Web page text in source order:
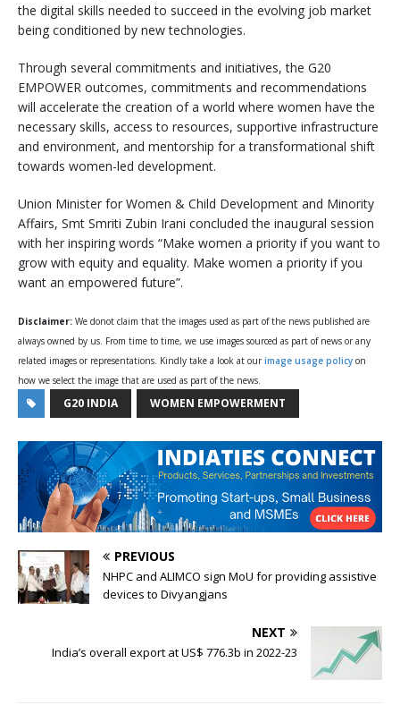
the digital skills needed to succeed in the evolving job market
being conditioned by new technologies.
Through several commitments and initiatives, the G20
EMPOWER outcomes, commitments and recommendations
will accelerate the creation of a world where women have the
necessary skills, access to resources, supportive infrastructure
and environment, and mentorship for a transformational shift
towards women-led development.
Union Minister for Women & Child Development and Minority
Affairs, Smt Smriti Zubin Irani concluded the inaugural session
with her inspiring words “Make women a priority if you want to
grow with equity and equality. Make women a priority if you
want an empowered future”.
Disclaimer: We donot claim that the images used as part of the news published are
always owned by us. From time to time, we use images sourced as part of news or any
related images or representations. Kindly take a look at our image usage policy on
how we select the image that are used as part of the news.
G20 INDIA WOMEN EMPOWERMENT
PREVIOUS
NHPC and ALIMCO sign MoU for providing assistive
devices to Divyangjans
NEXT
India’s overall export at US$ 776.3b in 2022-23